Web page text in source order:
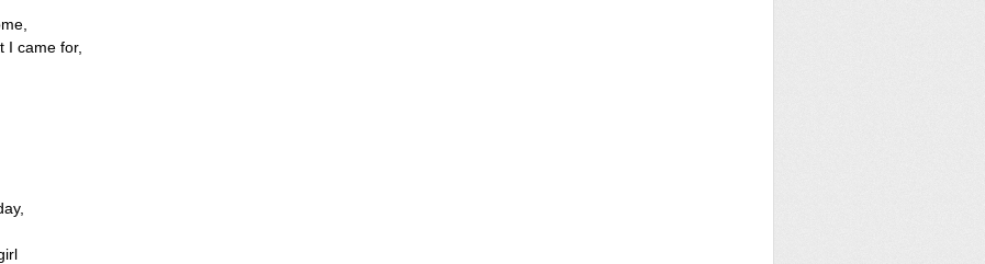
I came for,